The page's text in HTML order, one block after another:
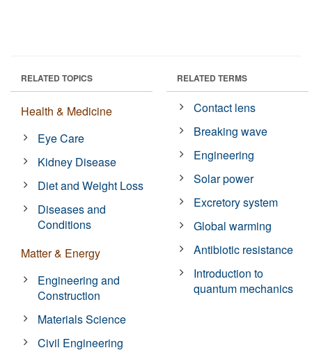
RELATED TOPICS
Health & Medicine
Eye Care
Kidney Disease
Diet and Weight Loss
Diseases and
Conditions
Matter & Energy
Engineering and
Construction
Materials Science
Civil Engineering
RELATED TERMS
Contact lens
Breaking wave
Engineering
Solar power
Excretory system
Global warming
Antibiotic resistance
Introduction to
quantum mechanics